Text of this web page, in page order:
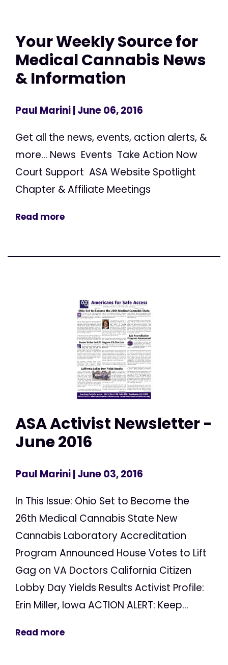
Your Weekly Source for
Medical Cannabis News
& Information
Paul Marini| June 06, 2016
Get all the news, events, action alerts, &
more... News Events Take Action Now
Court Support ASA Website Spotlight
Chapter & Affiliate Meetings
Read more
ASA Activist Newsletter -
June 2016
Paul Marini| June 03, 2016
In This Issue: Ohio Set to Become the
26th Medical Cannabis State New
Cannabis Laboratory Accreditation
Program Announced House Votes to Lift
Gag on VA Doctors California Citizen
Lobby Day Yields Results Activist Profile:
Erin Miller, Iowa ACTION ALERT: Keep...
Read more